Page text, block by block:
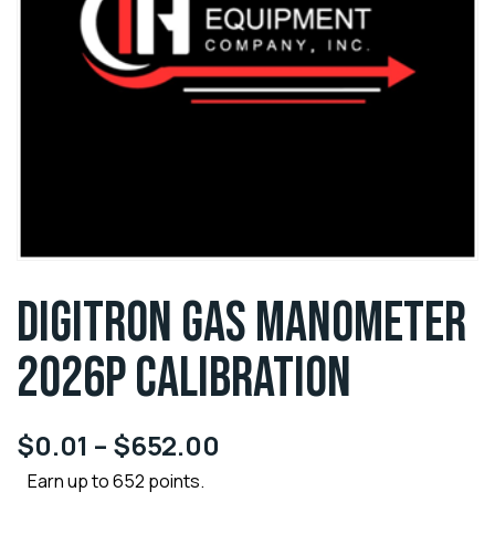
DIGITRON GAS MANOMETER
2026P CALIBRATION
$0.01 – $652.00
Earn up to 652 points.